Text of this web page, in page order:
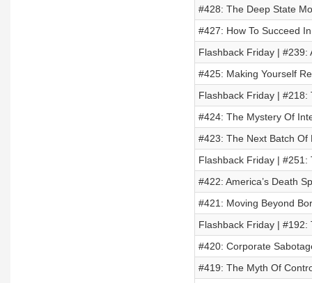
#428: The Deep State
#427: How To Succeed
Flashback Friday | #239:
#425: Making Yourself
Flashback Friday | #218:
#424: The Mystery Of
#423: The Next Batch Of
Flashback Friday | #251:
#422: America’s Death
#421: Moving Beyond
Flashback Friday | #192:
#420: Corporate
#419: The Myth Of